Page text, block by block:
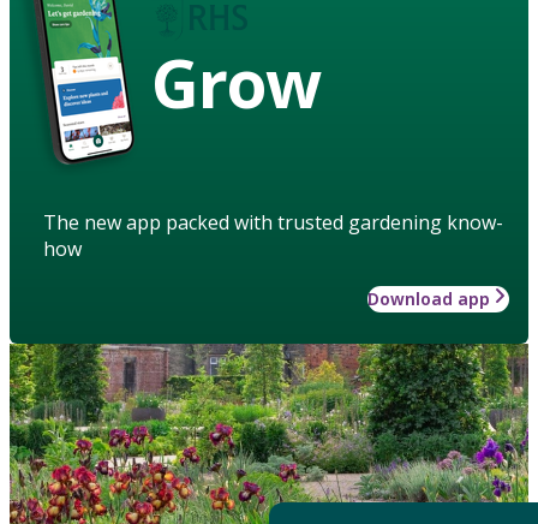
Grow
The new app packed with trusted gardening know-
how
Download app